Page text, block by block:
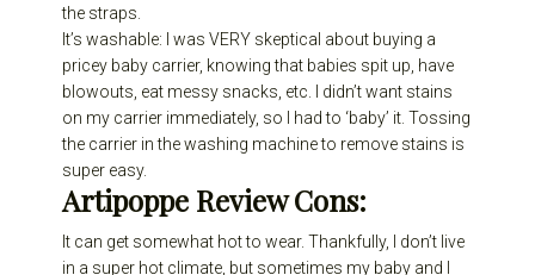
the straps.
It’s washable: I was VERY skeptical about buying a
pricey baby carrier, knowing that babies spit up, have
blowouts, eat messy snacks, etc. I didn’t want stains
on my carrier immediately, so I had to ‘baby’ it. Tossing
the carrier in the washing machine to remove stains is
super easy.
Artipoppe ReviewCons:
It can get somewhat hot to wear. Thankfully, I don’t live
in a super hot climate, but sometimes my baby and I